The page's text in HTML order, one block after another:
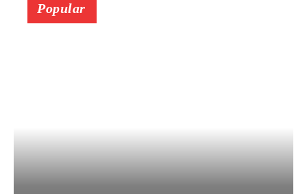
Popular